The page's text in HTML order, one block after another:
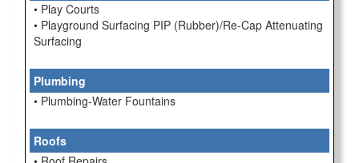
• Play Courts
• Playground Surfacing PIP (Rubber)/Re-Cap Attenuating
Surfacing
Plumbing
• Plumbing-Water Fountains
Roofs